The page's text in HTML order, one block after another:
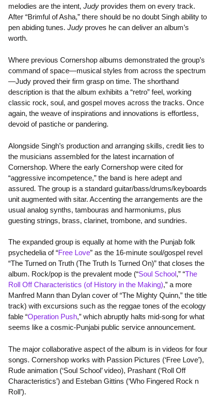
melodies are the intent, Judyprovides them on every track.
After “Brimful of Asha,” there should be no doubt Singh ability to
pen abiding tunes. Judyproves he can deliver an album’s
worth.
Where previous Cornershop albums demonstrated the group’s
command of space—musical styles from across the spectrum
—Judy proved their firm grasp on time. The shorthand
description is that the album exhibits a “retro” feel, working
classic rock, soul, and gospel moves across the tracks. Once
again, the weave of inspirations and innovations is effortless,
devoid of pastiche or pandering.
Alongside Singh’s production and arranging skills, credit lies to
the musicians assembled for the latest incarnation of
Cornershop. Where the early Cornershop were cited for
“aggressive incompetence,” the band is here adept and
assured. The group is a standard guitar/bass/drums/keyboards
unit augmented with sitar. Accenting the arrangements are the
usual analog synths, tambouras and harmoniums, plus
guesting strings, brass, clarinet, trombone, and sundries.
The expanded group is equally at home with the Punjab folk
psychedelia of “Free Love” as the 16-minute soul/gospel revel
“The Turned on Truth (The Truth Is Turned On)” that closes the
album. Rock/pop is the prevalent mode (“Soul School,” “The
Roll Off Characteristics (of History in the Making),” a more
Manfred Mann than Dylan cover of “The Mighty Quinn,” the title
track) with excursions such as the reggae tones of the ecology
fable “Operation Push,” which abruptly halts mid-song for what
seems like a cosmic-Punjabi public service announcement.
The major collaborative aspect of the album is in videos for four
songs. Cornershop works with Passion Pictures (‘Free Love’),
Rude animation (‘Soul School’ video), Prashant (‘Roll Off
Characteristics’) and Esteban Gittins (‘Who Fingered Rock n
Roll’).